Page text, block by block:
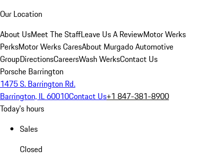
Our Location
About UsMeet The StaffLeave Us A ReviewMotor Werks
PerksMotor Werks CaresAbout Murgado Automotive
GroupDirectionsCareersWash WerksContact Us
Porsche Barrington
1475 S. Barrington Rd.
Barrington, IL 60010Contact Us+1 847-381-8900
Today's hours
Sales
Closed